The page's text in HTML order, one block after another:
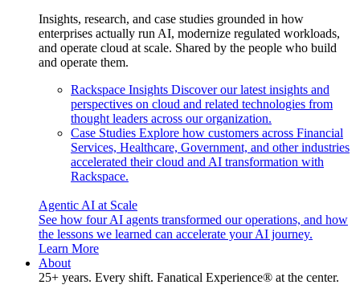
Insights, research, and case studies grounded in how
enterprises actually run AI, modernize regulated workloads,
and operate cloud at scale. Shared by the people who build
and operate them.
Rackspace Insights Discover our latest insights and
perspectives on cloud and related technologies from
thought leaders across our organization.
Case Studies Explore how customers across Financial
Services, Healthcare, Government, and other industries
accelerated their cloud and AI transformation with
Rackspace.
Agentic AI at Scale
See how four AI agents transformed our operations, and how
the lessons we learned can accelerate your AI journey.
Learn More
About
25+ years. Every shift. Fanatical Experience® at the center.